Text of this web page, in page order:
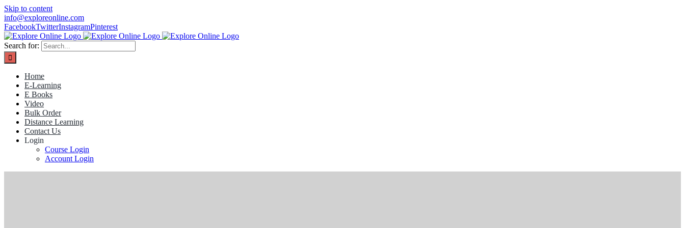
Skip to content
info@exploreonline.com
FacebookTwitterInstagramPinterest
Search for:
Home
E-Learning
E Books
Video
Bulk Order
Distance Learning
Contact Us
Login
Course Login
Account Login